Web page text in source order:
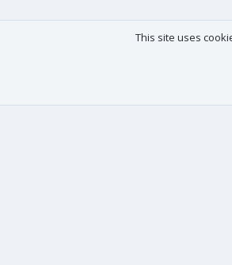
This site uses